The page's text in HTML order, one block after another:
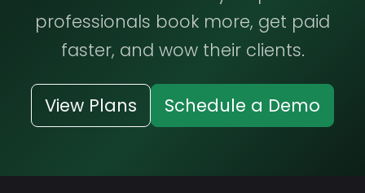
professionals book more, get paid
faster, and wow their clients.
View Plans Schedule a Demo